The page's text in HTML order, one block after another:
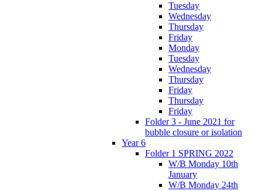
Tuesday
Wednesday
Thursday
Friday
Monday
Tuesday
Wednesday
Thursday
Friday
Thursday
Friday
Folder 3 - June 2021 for
bubble closure or isolation
Year 6
Folder 1 SPRING 2022
W/B Monday 10th
January
W/B Monday 24th